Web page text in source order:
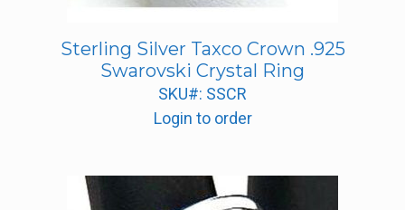
Sterling Silver Taxco Crown .925
Swarovski Crystal Ring
SKU#: SSCR
Login to order